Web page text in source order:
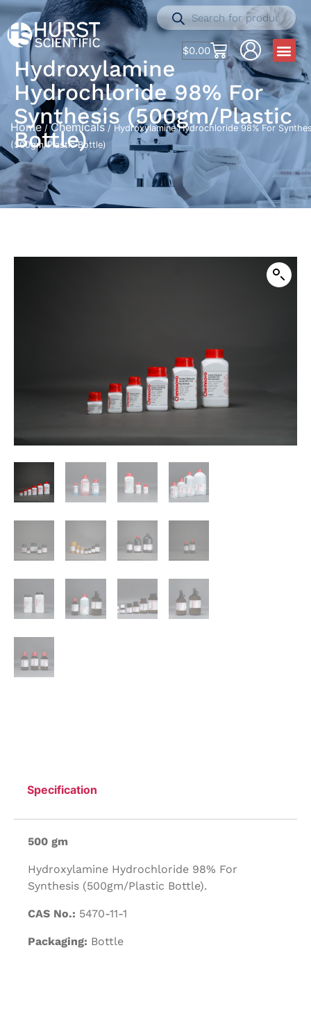
$0.00
Hydroxylamine
Hydrochloride 98% For
Synthesis (500gm/Plastic
Bottle)
Home /Chemicals / Hydroxylamine Hydrochloride 98% For
(500gm/Plastic Bottle)
Specification
500 gm
Hydroxylamine Hydrochloride 98% For
Synthesis (500gm/Plastic Bottle).
CAS No.: 5470-11-1
Packaging: Bottle